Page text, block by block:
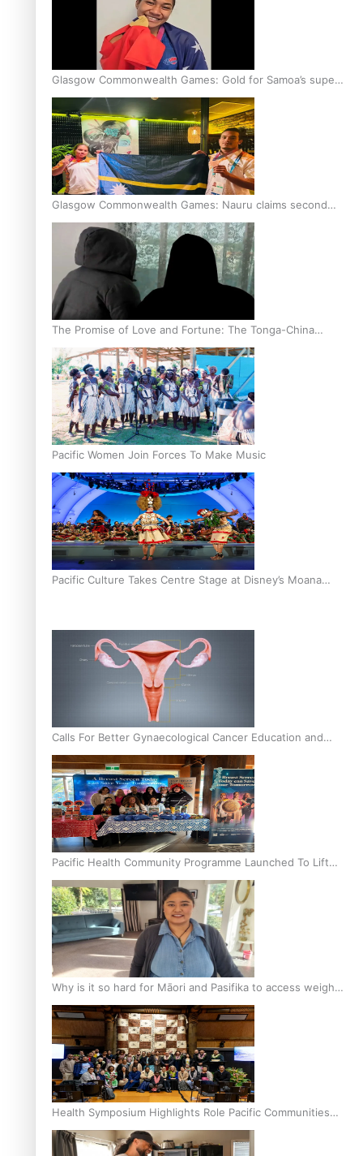
Glasgow Commonwealth Games: Gold for Samoa’s super
Stowers
Glasgow Commonwealth Games: Nauru claims second
bronze, adding to Pacific medal tally
The Promise of Love and Fortune: The Tonga-China
Marriage Scheme
Pacific Women Join Forces To Make Music
Pacific Culture Takes Centre Stage at Disney’s Moana
Calls For Better Gynaecological Cancer Education and
Culturally Responsive care
Pacific Health Community Programme Launched To Lift
Breast Screening Rates
Why is it so hard for Māori and Pasifika to access weight
loss drugs?
Health Symposium Highlights Role Pacific Communities
Hold in Research and Health Outcomes